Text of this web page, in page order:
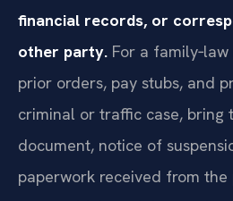
financial records, or
other party. For a
prior orders, pay stubs, and
criminal or traffic case, bring
document, notice of
paperwork received from the